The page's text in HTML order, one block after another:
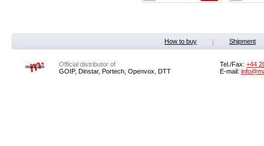
How to buy Shipment
Official distributor of
GOIP, Dinstar, Portech, Openvox, DTT
Tel./Fax: +44
E-mail: